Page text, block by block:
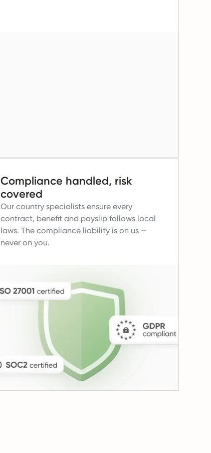
Compliance handled, risk
covered
Our country specialists ensure every
contract, benefit and payslip follows local
laws. The compliance liability is on us —
never on you.